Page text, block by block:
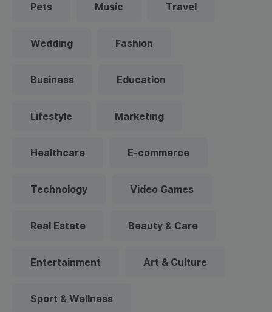
Pets Music Travel
Wedding Fashion
Business Education
Lifestyle Marketing
Healthcare E-commerce
Technology Video Games
Real Estate Beauty & Care
Entertainment Art & Culture
Sport & Wellness